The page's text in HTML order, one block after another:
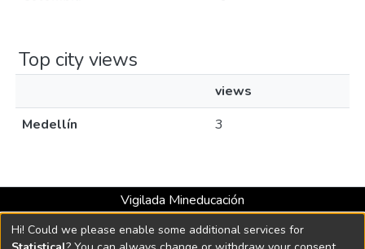
Top city views
views
Medellín
3
Vigilada Mineducación
Universidad con Acreditación Institucional hasta 2026 -
Resolución MEN 2158 de 2018
Hi! Could we please enable some additional services for